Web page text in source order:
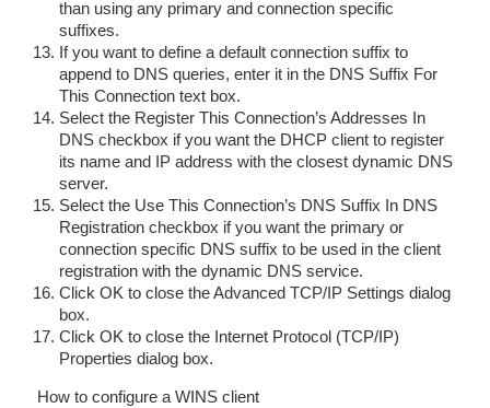
than using any primary and connection specific
suffixes.
If you want to define a default connection suffix to
append to DNS queries, enter it in the DNS Suffix For
This Connection text box.
Select the Register This Connection’s Addresses In
DNS checkbox if you want the DHCP client to register
its name and IP address with the closest dynamic DNS
server.
Select the Use This Connection’s DNS Suffix In DNS
Registration checkbox if you want the primary or
connection specific DNS suffix to be used in the client
registration with the dynamic DNS service.
Click OK to close the Advanced TCP/IP Settings dialog
box.
Click OK to close the Internet Protocol (TCP/IP)
Properties dialog box.
How to configure a WINS client